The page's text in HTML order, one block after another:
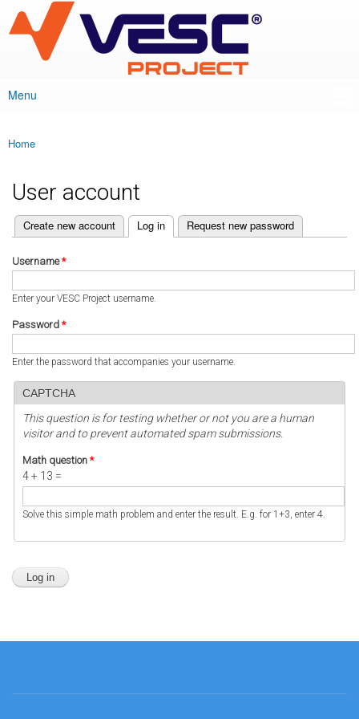
main
content
VESC Project
Main menu
Menu
You are here
Home
User account
Primary tabs
Create new account Log in
(active tab) Request new password
Username*
Enter your VESC Project username.
Password *
Enter the password that accompanies your username.
CAPTCHA
This question is for testing whether or not you are a human
visitor and to prevent automated spam submissions.
Math question *
4 + 13 =
Solve this simple math problem and enter the result. E.g. for 1+3, enter 4.